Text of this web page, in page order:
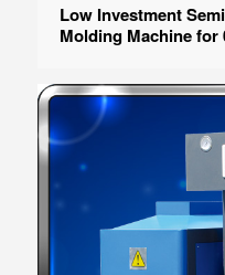
Low Investment
Molding Machine for